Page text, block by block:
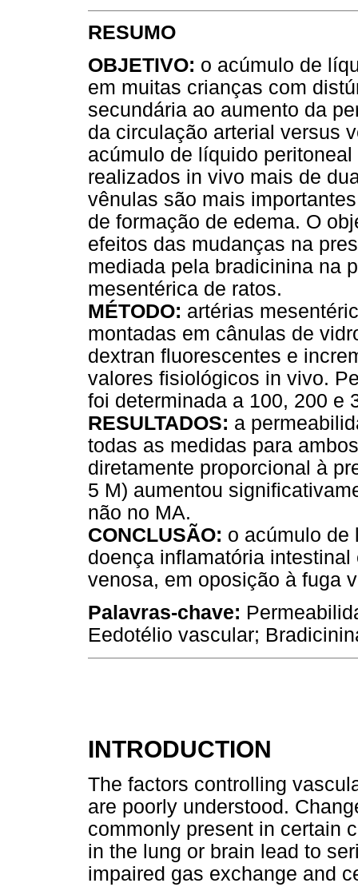
RESUMO
OBJETIVO: o acúmulo de
em muitas crianças com
secundária ao aumento da
da circulação arterial versus
acúmulo de líquido
realizados in vivo mais de
vênulas são mais
de formação de edema. O
efeitos das mudanças na
mediada pela bradicinina na
mesentérica de ratos.
MÉTODO: artérias
montadas em cânulas de
dextran fluorescentes e
valores fisiológicos in vivo.
foi determinada a 100, 200 e
RESULTADOS: a
todas as medidas para
diretamente proporcional à
5 M) aumentou
não no MA.
CONCLUSÃO: o acúmulo de
doença inflamatória
venosa, em oposição à fuga
Palavras-chave:
Eedotélio vascular;
INTRODUCTION
The factors controlling
are poorly understood.
commonly present in certain
in the lung or brain lead to
impaired gas exchange and